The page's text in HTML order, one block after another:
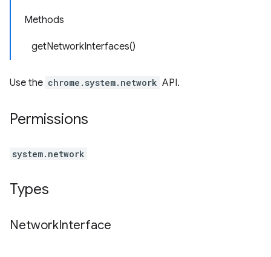
Methods
getNetworkInterfaces()
Use the chrome.system.network API.
Permissions
system.network
Types
NetworkInterface